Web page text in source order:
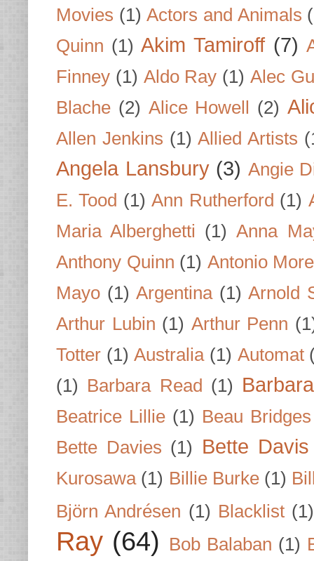
Movies (1) Actors and Animals
Quinn (1) Akim Tamiroff (7)
Finney (1) Aldo Ray (1) Alec
Blache (2) Alice Howell (2)
Allen Jenkins (1) Allied Artists
Angela Lansbury (3) Angie
E. Tood (1) Ann Rutherford (1)
Maria Alberghetti (1) Anna
Anthony Quinn (1) Antonio
Mayo (1) Argentina (1) Arnold
Arthur Lubin (1) Arthur Penn
Totter (1) Australia (1) Automat
(1) Barbara Read (1)
Beatrice Lillie (1) Beau Bridges
Bette Davies (1) Bette Davis
Kurosawa (1) Billie Burke (1)
Björn Andrésen (1) Blacklist (1)
Ray (64) Bob Balaban (1)